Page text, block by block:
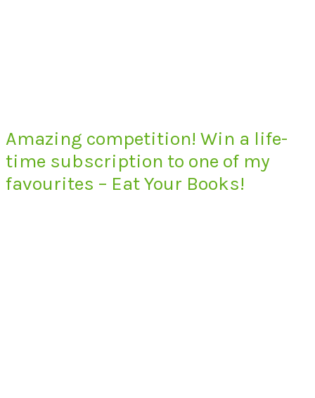
Amazing competition! Win a life-
time subscription to one of my
favourites – Eat Your Books!